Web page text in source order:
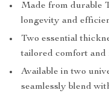
Made from durable
longevity and
Two essential
tailored comfort and
Available in two
seamlessly blend